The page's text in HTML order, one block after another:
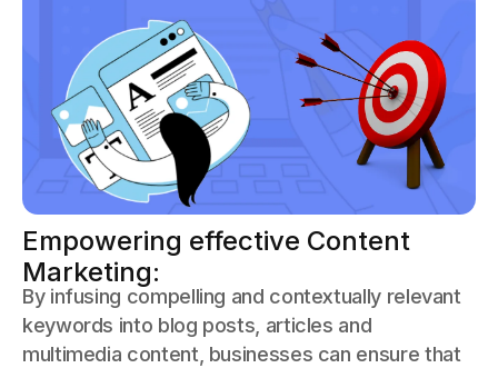
Empowering effective Content
Marketing:
By infusing compelling and contextually relevant
keywords into blog posts, articles and
multimedia content, businesses can ensure that